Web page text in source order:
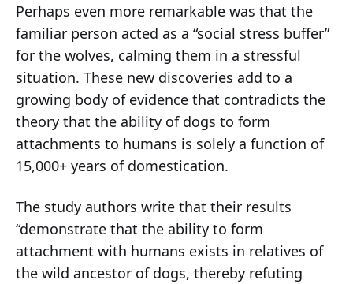
Perhaps even more remarkable was that the
familiar person acted as a “social stress buffer”
for the wolves, calming them in a stressful
situation. These new discoveries add to a
growing body of evidence that contradicts the
theory that the ability of dogs to form
attachments to humans is solely a function of
15,000+ years of domestication.
The study authors write that their results
“demonstrate that the ability to form
attachment with humans exists in relatives of
the wild ancestor of dogs, thereby refuting